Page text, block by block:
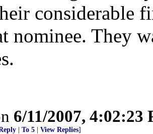
considerable
nominee. They
6/11/2007, 4:02:23
To 5 View Replies]